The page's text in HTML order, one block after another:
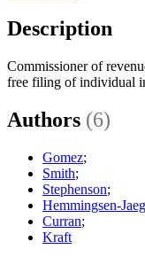
Description
Commissioner of
free filing of individual
Authors (6)
Gomez;
Smith;
Stephenson;
Hemmingsen-
Curran;
Kraft